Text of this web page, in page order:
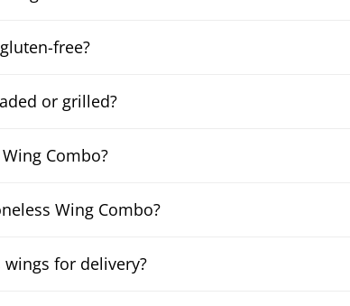
free?
or grilled?
Combo?
Wing Combo?
for delivery?